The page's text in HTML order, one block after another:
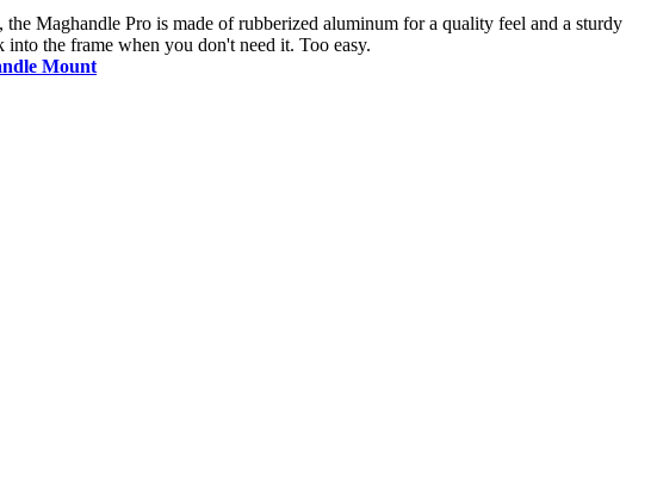
Maghandle Pro is made of rubberized aluminum for a quality feel and a sturdy
the frame when you don't need it. Too easy.
Mount